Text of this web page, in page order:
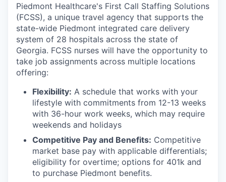
Piedmont Healthcare's First Call Staffing Solutions
(FCSS), a unique travel agency that supports the
state-wide Piedmont integrated care delivery
system of 28 hospitals across the state of
Georgia. FCSS nurses will have the opportunity to
take job assignments across multiple locations
offering:
Flexibility: A schedule that works with your
lifestyle with commitments from 12-13 weeks
with 36-hour work weeks, which may require
weekends and holidays
Competitive Pay and Benefits: Competitive
market base pay with applicable differentials;
eligibility for overtime; options for 401k and
to purchase Piedmont benefits.